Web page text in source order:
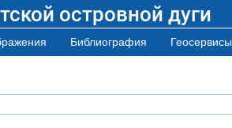
островной дуги
Библиография Геосервисы